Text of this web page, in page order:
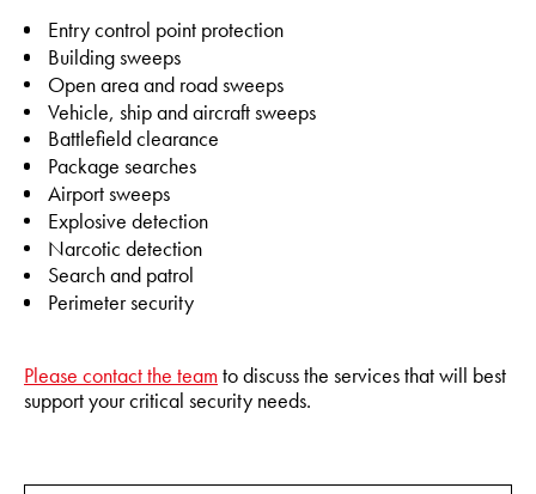
Entry control point protection
Building sweeps
Open area and road sweeps
Vehicle, ship and aircraft sweeps
Battlefield clearance
Package searches
Airport sweeps
Explosive detection
Narcotic detection
Search and patrol
Perimeter security
Please contact the teamto discuss the services that will best
support your critical security needs.